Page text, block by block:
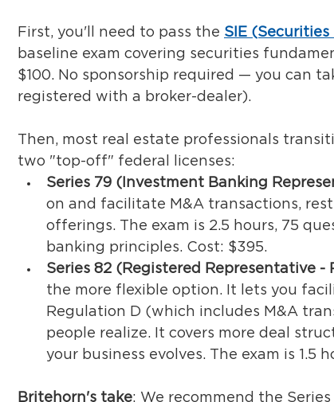
First, you'll need to pass the SIE
baseline exam covering securities
$100. No sponsorship required — you can
registered with a broker-dealer).
Then, most real estate professionals
two "top-off" federal licenses:
Series 79 (Investment Banking
on and facilitate M&A transactions,
offerings. The exam is 2.5 hours, 75
banking principles. Cost: $395.
Series 82 (Registered Representative -
the more flexible option. It lets you
Regulation D (which includes M&A
people realize. It covers more deal
your business evolves. The exam is 1.5
Britehorn's take: We recommend the